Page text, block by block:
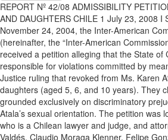
REPORT Nº 42/08 ADMISSIBILITY
AND DAUGHTERS CHILE 1 July 23, 2008 I
November 24, 2004, the Inter-American
(hereinafter, the “Inter-American
received a petition alleging that the State of
responsible for violations committed by
Justice ruling that revoked from Ms. Karen
daughters (aged 5, 6, and 10 years). They
grounded exclusively on discriminatory
Atala’s sexual orientation. The petition was
who is a Chilean lawyer and judge, and
Valdés, Claudio Moraga Klenner, Felipe